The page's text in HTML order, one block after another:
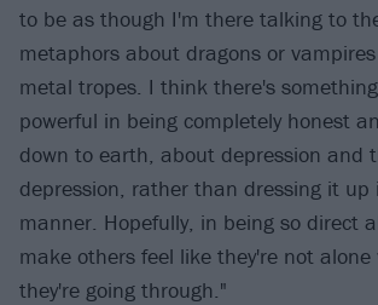
to be as though I'm there talking to
metaphors about dragons or
metal tropes. I think there's
powerful in being completely honest
down to earth, about depression and
depression, rather than dressing it up
manner. Hopefully, in being so direct
make others feel like they're not
they're going through."